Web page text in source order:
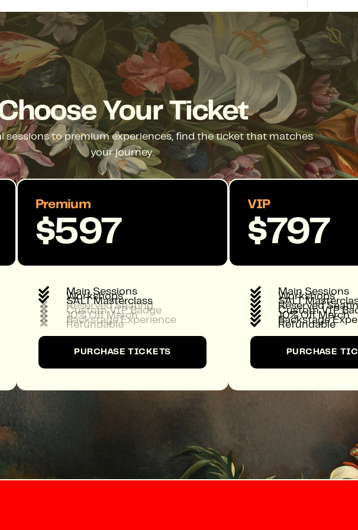
Your Ticket
sessions to premium experiences, find the ticket that matches
your journey.
Premium
$597
 Main Sessions
 Workshops
 SALT Masterclass
 Reserved Seating
 Custom VIP Badge
 10% Off Merch
 Backstage Experience
 Refundable
PURCHASE TICKETS
VIP
$797
 Main Sessions
 Workshops
 SALT
 Reserved
 Custom VIP
 10% Off Merch
 Backstage
 Refundable
PURCHASE